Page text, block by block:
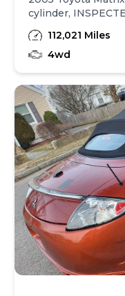
cylinder,
4 It Runs and Drives
a clean Title. Heat;
Windows & Locks,
gets it for only $2,900.
Please.
112,021 Miles
4wd